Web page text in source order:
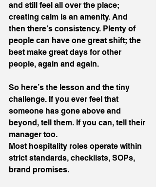
and still feel all over the place;
creating calm is an amenity. And
then there’s consistency. Plenty of
people can have one great shift; the
best make great days for other
people, again and again.
So here’s the lesson and the tiny
challenge. If you ever feel that
someone has gone above and
beyond, tell them. If you can, tell their
manager too.
Most hospitality roles operate within
strict standards, checklists, SOPs,
brand promises.